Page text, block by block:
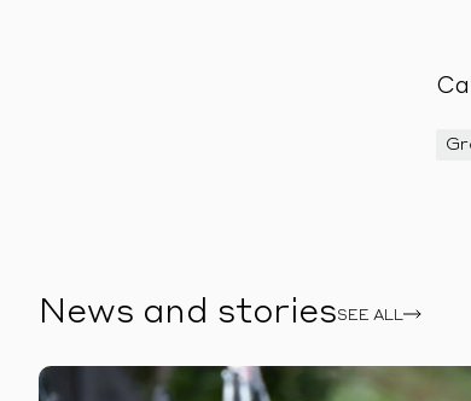
News and storiesSEE ALL